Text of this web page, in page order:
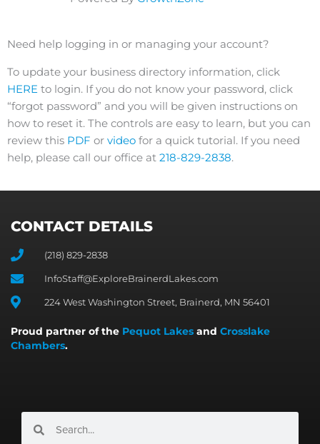
Need help logging in or managing your account?
To update your business directory information, click
HERE to login. If you do not know your password, click
“forgot password” and you will be given instructions on
how to reset it. The controls are easy to learn, but you can
review this PDF or video for a quick tutorial. If you need
help, please call our office at 218-829-2838.
CONTACT DETAILS
(218) 829-2838
InfoStaff@ExploreBrainerdLakes.com
224 West Washington Street, Brainerd, MN 56401
Proud partner of the Pequot Lakes and Crosslake
Chambers.